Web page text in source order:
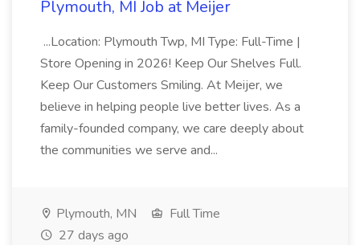
Plymouth, MI Job at Meijer
...Location: Plymouth Twp, MI Type: Full-Time |
Store Opening in 2026! Keep Our Shelves Full.
Keep Our Customers Smiling. At Meijer, we
believe in helping people live better lives. As a
family-founded company, we care deeply about
the communities we serve and...
Plymouth, MN
Full Time
27 days ago